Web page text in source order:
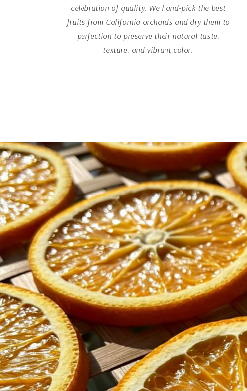
celebration of quality. We hand-pick the best
fruits from California orchards and dry them to
perfection to preserve their natural taste,
texture, and vibrant color.